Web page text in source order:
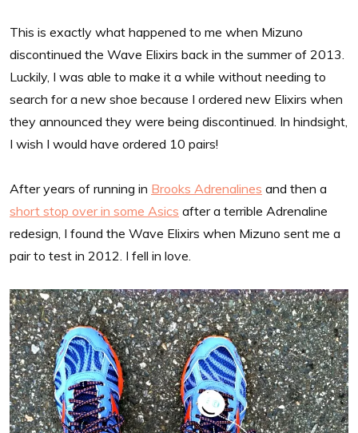
This is exactly what happened to me when Mizuno
discontinued the Wave Elixirs back in the summer of 2013.
Luckily, I was able to make it a while without needing to
search for a new shoe because I ordered new Elixirs when
they announced they were being discontinued. In hindsight,
I wish I would have ordered 10 pairs!
After years of running in Brooks Adrenalines and then a
short stop over in some Asics after a terrible Adrenaline
redesign, I found the Wave Elixirs when Mizuno sent me a
pair to test in 2012. I fell in love.